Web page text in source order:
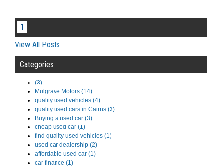
1
View All Posts
Categories
(3)
Mulgrave Motors (14)
quality used vehicles (4)
quality used cars in Cairns (3)
Buying a used car (3)
cheap used car (1)
find quality used vehicles (1)
used car dealership (2)
affordable used car (1)
car finance (1)